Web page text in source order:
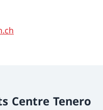
Centre Tenero